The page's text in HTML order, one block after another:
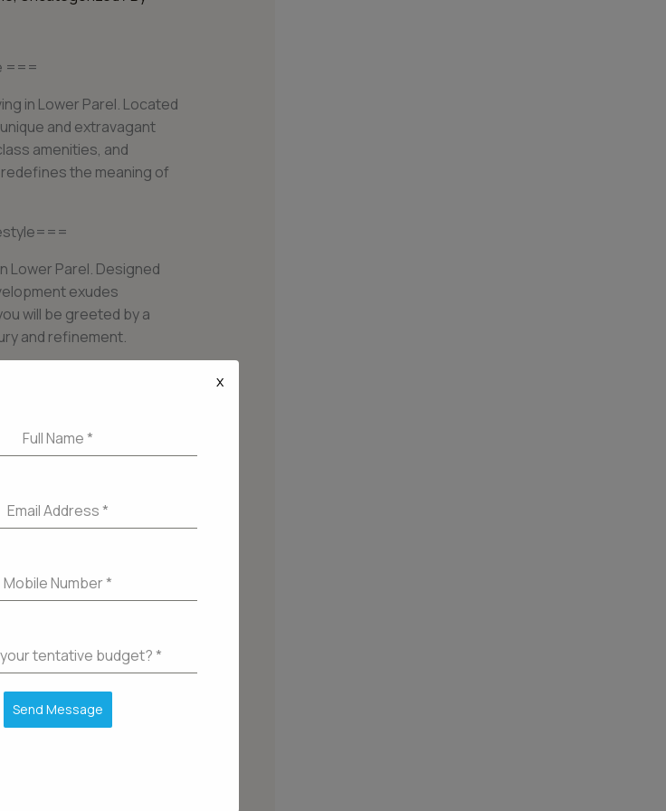
===
in Lower Parel. Located
and extravagant
amenities, and
the meaning of
Lower Parel. Designed
exudes
will be greeted by a
and refinement.
to provide the
high ceilings, and
surrounding cityscape.
creating an ambiance
Amenities===
lifestyle, and this
are a fitness enthusiast
here.
center, equipped with
pool and spa area
For those who
setting to host
of luxury and elegance.
Full Name*
Email Address*
Mobile Number*
tentative budget?*
Send Message
x